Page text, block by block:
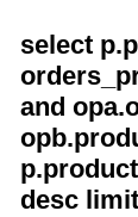
select
and
desc